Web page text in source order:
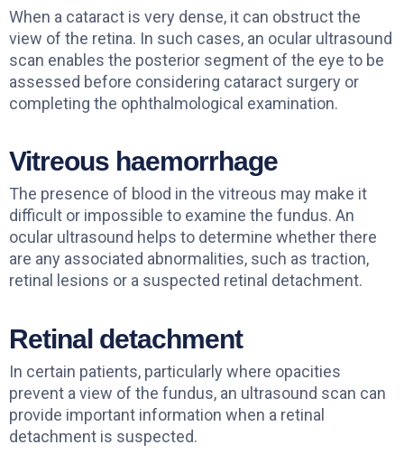
When a cataract is very dense, it can obstruct the
view of the retina. In such cases, an ocular ultrasound
scan enables the posterior segment of the eye to be
assessed before considering cataract surgery or
completing the ophthalmological examination.
Vitreous haemorrhage
The presence of blood in the vitreous may make it
difficult or impossible to examine the fundus. An
ocular ultrasound helps to determine whether there
are any associated abnormalities, such as traction,
retinal lesions or a suspected retinal detachment.
Retinal detachment
In certain patients, particularly where opacities
prevent a view of the fundus, an ultrasound scan can
provide important information when a retinal
detachment is suspected.